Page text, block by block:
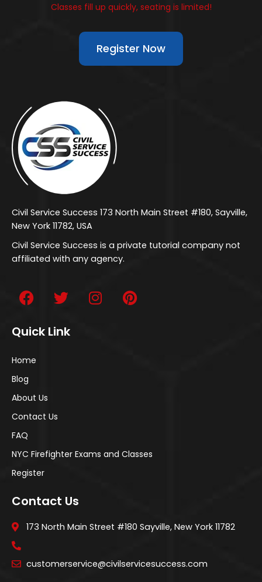
Classes fill up quickly, seating is limited!
Register Now
Civil Service Success 173 North Main Street #180, Sayville,
New York 11782, USA
Civil Service Success is a private tutorial company not
affiliated with any agency.
Quick Link
Home
Blog
About Us
Contact Us
FAQ
NYC Firefighter Exams and Classes
Register
Contact Us
173 North Main Street #180 Sayville, New York 11782
customerservice@civilservicesuccess.com